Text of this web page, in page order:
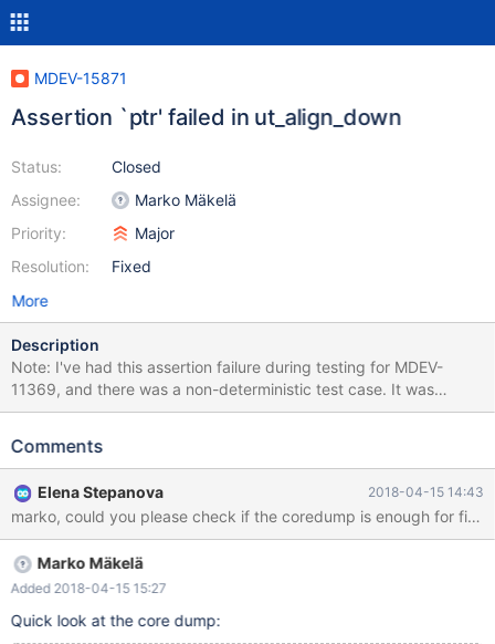
MDEV-15871
Assertion `ptr' failed in ut_align_down
Status:
Assignee:
Priority:
Resolution:
Closed
Marko Mäkelä
Major
Fixed
More
Description
Note: I've had this assertion failure during testing for MDEV-
11369, and there was a non-deterministic test case. It was
assumed to be fixed, and I indeed can't reproduce it anymore
happened on the recent 10.3 at least 3 times: once in travis,
on perro while creating a shareable coredump. 10.3
95811f01f34705e mysqld:
/data/src/10.3/storage/innobase/include/ut0byte.ic:109: void*
ut_align_down(const void*, ulint): Assertion `ptr' failed. 180415
5:17:17 [ERROR] mysqld got signal 6 ; #7
0x00007f89c4beeee2 in __assert_fail () from /lib/x86_64-linux-
gnu/libc.so.6 #8 0x0000561014e8b12b in ut_align_down
Comments
Elena Stepanova 2018-04-15 14:43
Marko Mäkelä
Added 2018-04-15 15:27
Quick look at the core dump: